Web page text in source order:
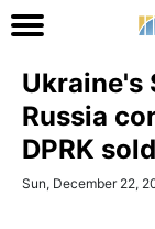
Ukraine's
Russia
DPRK
Sun, December 22,